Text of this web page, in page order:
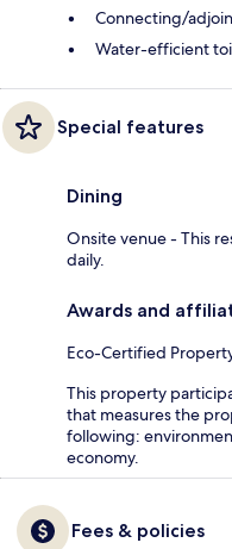
Connecting/
Water-efficient
Special features
Dining
Onsite venue - This
daily.
Awards and
Eco-Certified
This property
that measures the
following:
economy.
Fees & policies